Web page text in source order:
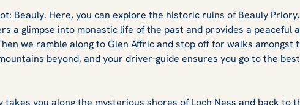
Beauly. Here, you can explore the historic ruins of Beauly
a glimpse into monastic life of the past and provides a
we ramble along to Glen Affric and stop off for walks amongst
beyond, and your driver-guide ensures you go to the
takes you along the mysterious shores of Loch Ness and back to